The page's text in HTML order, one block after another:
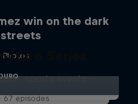
win on the dark
Photos Series
sports events
67 episodes